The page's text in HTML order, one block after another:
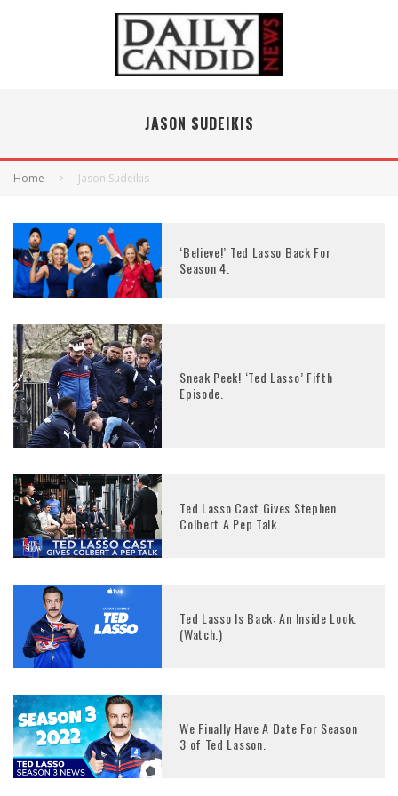
JASON SUDEIKIS
Home Jason Sudeikis
‘Believe!’ Ted Lasso Back For
Season 4.
Sneak Peek! ‘Ted Lasso’ Fifth
Episode.
Ted Lasso Cast Gives Stephen
Colbert A Pep Talk.
Ted Lasso Is Back: An Inside Look.
(Watch.)
We Finally Have A Date For Season
3 of Ted Lasson.